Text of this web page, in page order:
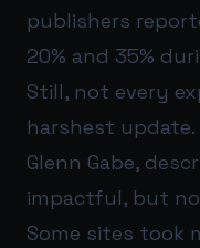
publishers
20% and 35%
Still, not every
harshest
Glenn Gabe,
impactful, but
Some sites took